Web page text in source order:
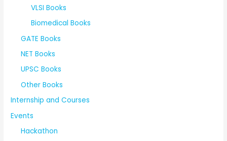
VLSI Books
Biomedical Books
GATE Books
NET Books
UPSC Books
Other Books
Internship and Courses
Events
Hackathon